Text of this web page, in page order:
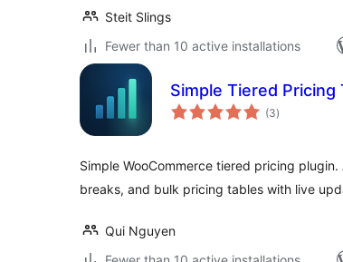
Steit Slings
Fewer than 10 active installations
Simple Tiered
(3total
ratings
)
Simple WooCommerce tiered pricing
breaks, and bulk pricing tables with live
Qui Nguyen